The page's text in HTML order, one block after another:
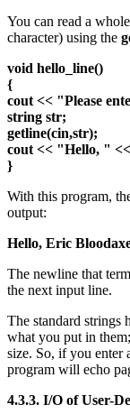
You can read a
character) using the
void hello_line()
{
cout << "Please
string str;
getline(cin,str);
cout << "Hello, "
}
With this program,
output:
Hello, Eric
The newline that
the next input line.
The standard strings
what you put in
size. So, if you enter
program will echo
4.3.3. I/O of User-